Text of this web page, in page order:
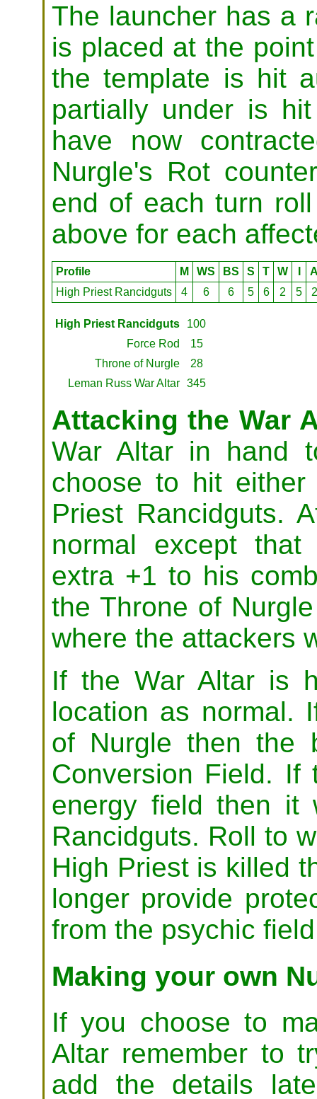
The launcher has a
is placed at the
the template is hit
partially under is
have now
Nurgle's Rot
end of each turn
above for each
Profile M WS BS S T W
High Priest Rancidguts
4 6 6 5 6 2 5 2
High Priest Rancidguts
100
Force Rod
15
Throne of Nurgle
28
Leman Russ War Altar 345
Attacking the War
War Altar in hand
choose to hit
Priest Rancidguts.
normal except
extra +1 to his
the Throne of
where the attackers
If the War Altar is
location as normal.
of Nurgle then the
Conversion Field. If
energy field then it
Rancidguts. Roll to
High Priest is killed
longer provide
from the psychic
Making your own
If you choose to
Altar remember to
add the details